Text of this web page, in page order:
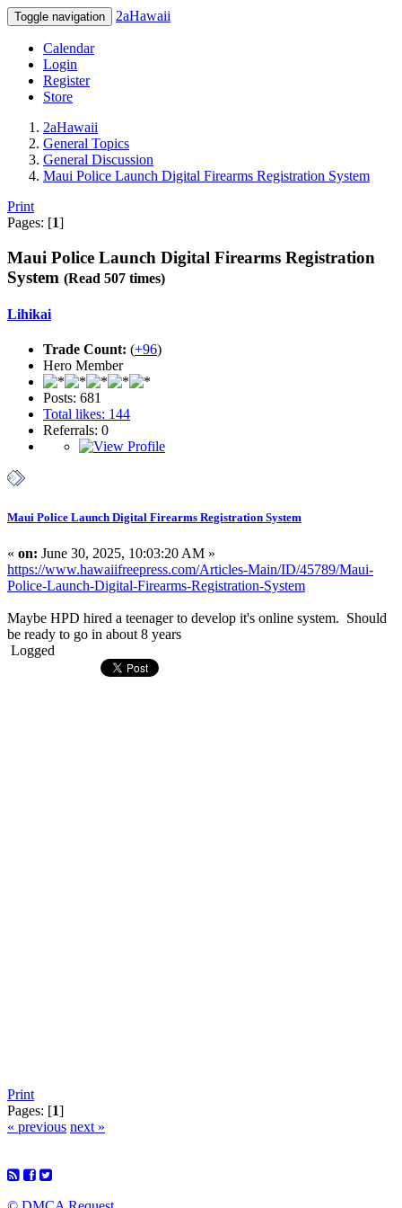
Toggle navigation 2aHawaii
Calendar
Login
Register
Store
2aHawaii
General Topics
General Discussion
Maui Police Launch Digital Firearms Registration System
Print
Pages: [1]
Maui Police Launch Digital Firearms Registration
System (Read 507 times)
Lihikai
Trade Count: (+96)
Hero Member
Posts: 681
Total likes: 144
Referrals: 0
Maui Police Launch Digital Firearms Registration System
« on: June 30, 2025, 10:03:20 AM »
https://www.hawaiifreepress.com/Articles-Main/ID/45789/Maui-
Police-Launch-Digital-Firearms-Registration-System
Maybe HPD hired a teenager to develop it's online system. Should
be ready to go in about 8 years
Logged
Print
Pages: [1]
« previous next »